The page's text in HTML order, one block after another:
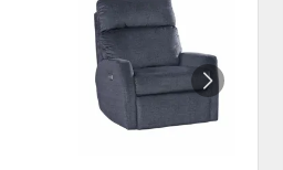
WISHLIST